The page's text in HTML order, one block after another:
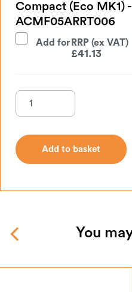
Compact (Eco MK1) -
ACMF05ARRT006
Add for
£41.13
Add to basket
You